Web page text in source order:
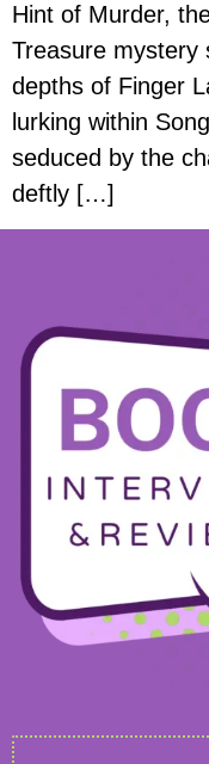
Hint of Murder,
Treasure mystery
depths of Finger
lurking within
seduced by the
deftly […]